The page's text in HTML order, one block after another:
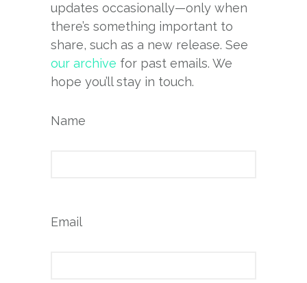
updates occasionally—only when
there’s something important to
share, such as a new release. See
our archive for past emails. We
hope you’ll stay in touch.
Name
Email